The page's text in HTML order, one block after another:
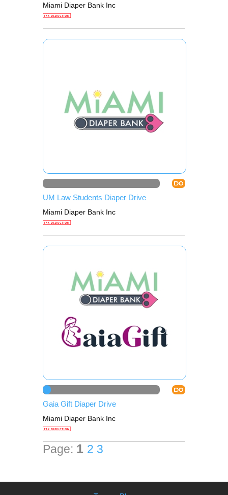
Miami Diaper Bank Inc
UM Law Students Diaper Drive
Miami Diaper Bank Inc
Gaia Gift Diaper Drive
Miami Diaper Bank Inc
Page: 1 2 3